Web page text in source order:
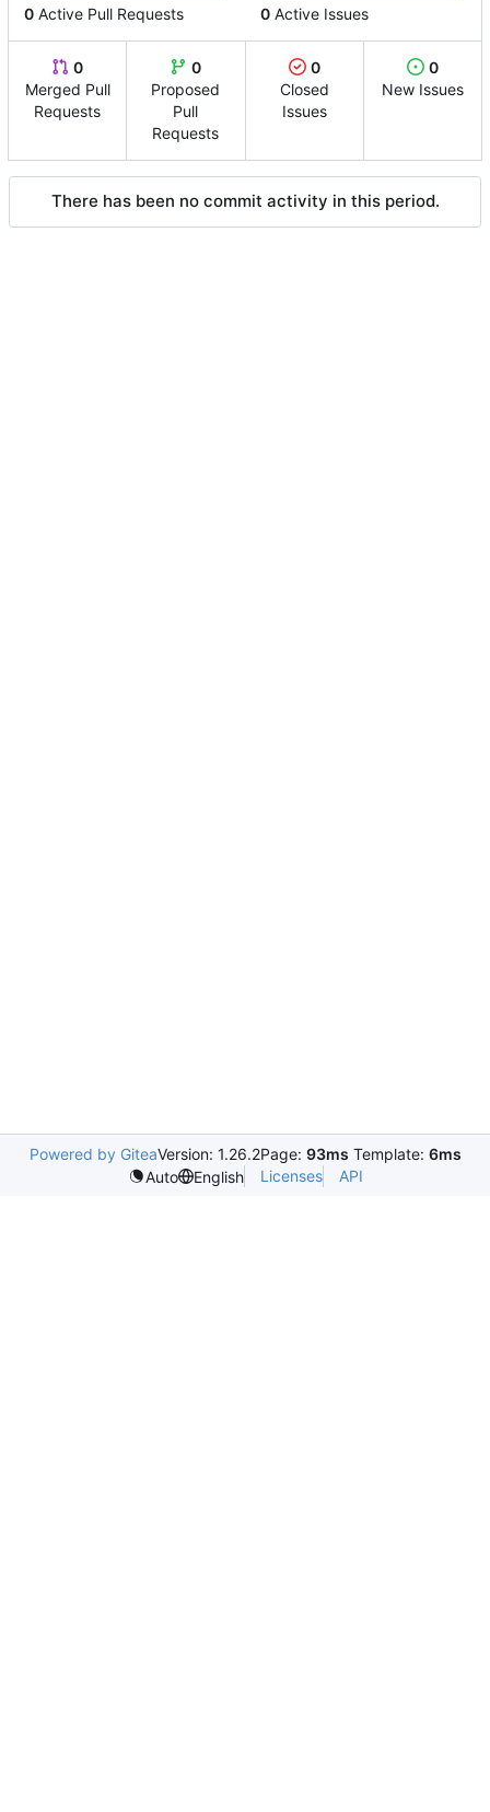
0 Active Pull Requests 0 Active Issues
0
Merged Pull
Requests
0
Proposed
Pull
Requests
0
Closed
Issues
0
New Issues
There has been no commit activity in this period.
Powered by GiteaVersion: 1.26.2Page: 93ms Template: 6ms
Auto
English Licenses API